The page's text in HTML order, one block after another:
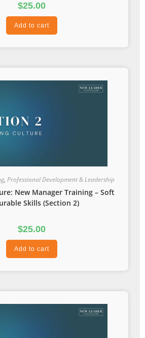
$25.00
Add to cart
, Professional Development & Leadership
New Manager Training – Soft
Skills (Section 2)
$25.00
Add to cart